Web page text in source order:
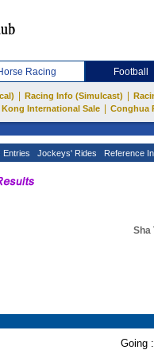
Racing Football
Racing Info (Simulcast)
International Sale
Conghua
Entries Jockeys' Rides Reference
Sha
Going :